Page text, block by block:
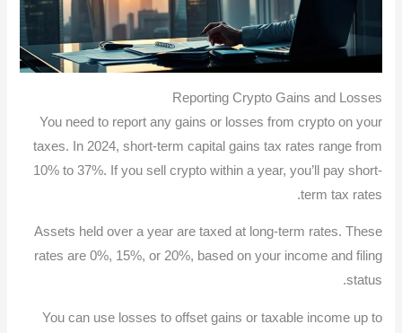
Reporting Crypto Gains and Losses
You need to report any gains or losses from crypto on your
taxes. In 2024, short-term capital gains tax rates range from
10% to 37%. If you sell crypto within a year, you’ll pay short-
term tax rates.
Assets held over a year are taxed at long-term rates. These
rates are 0%, 15%, or 20%, based on your income and filing
status.
You can use losses to offset gains or taxable income up to